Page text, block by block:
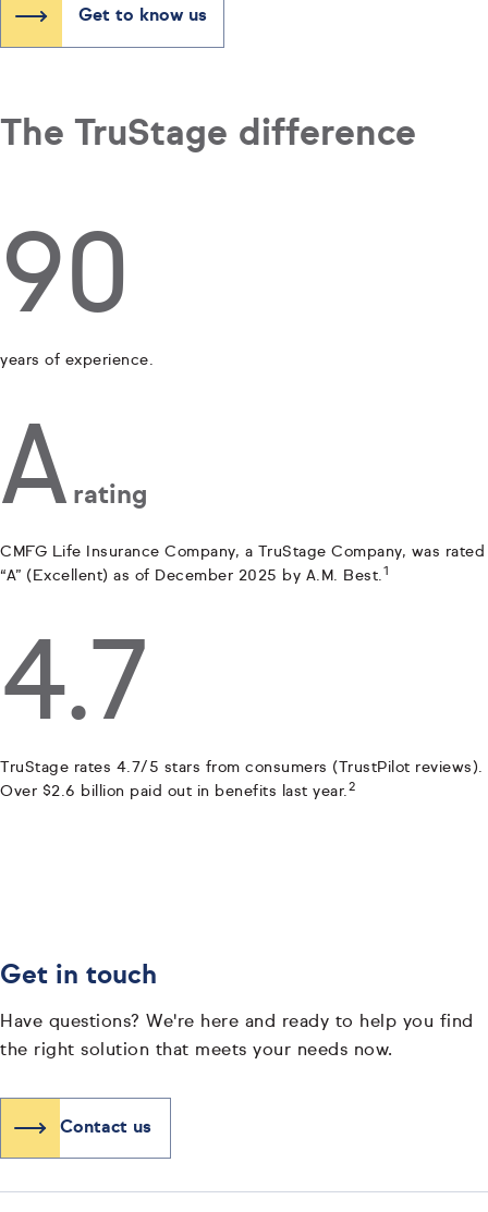
Get to know us
The TruStage difference
90
years of experience.
A rating
CMFG Life Insurance Company, a TruStage Company, was rated
“A” (Excellent) as of December 2025 by A.M. Best. 1
4.7
TruStage rates 4.7/5 stars from consumers (TrustPilot reviews).
Over $2.6 billion paid out in benefits last year. 2
Get in touch
Have questions? We're here and ready to help you find
the right solution that meets your needs now.
Contact us